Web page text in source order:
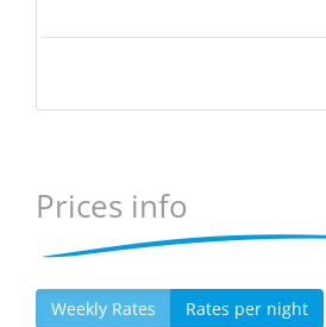
Prices info
Weekly Rates Rates per night